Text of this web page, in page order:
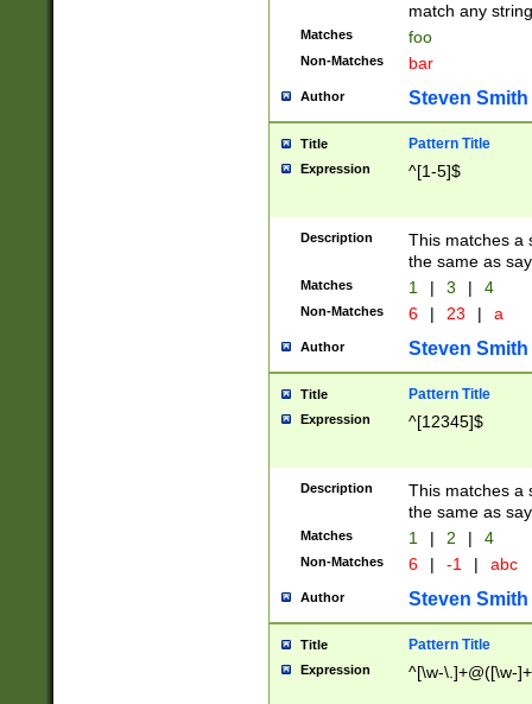
match any
Matches foo
Non-Matches bar
Author Steven Smith
Title Pattern Title
Expression ^[1-5]$
Description
This matches a
the same as
Matches 1 | 3 | 4
Non-Matches 6 | 23 | a
Author Steven Smith
Title Pattern Title
Expression ^[12345]$
Description
This matches a
the same as
Matches 1 | 2 | 4
Non-Matches 6 | -1 | abc
Author Steven Smith
Title Pattern Title
Expression ^[\w-\.]+@([\w-